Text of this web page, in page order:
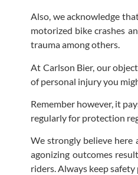
Also, we acknowledge
motorized bike crashes
trauma among others.
At Carlson Bier, our
of personal injury you
Remember however, it
regularly for protection
We strongly believe here
agonizing outcomes
riders. Always keep